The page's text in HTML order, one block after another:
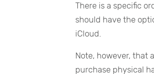
There is a specific
should have the
iCloud.
Note, however, that
purchase physical